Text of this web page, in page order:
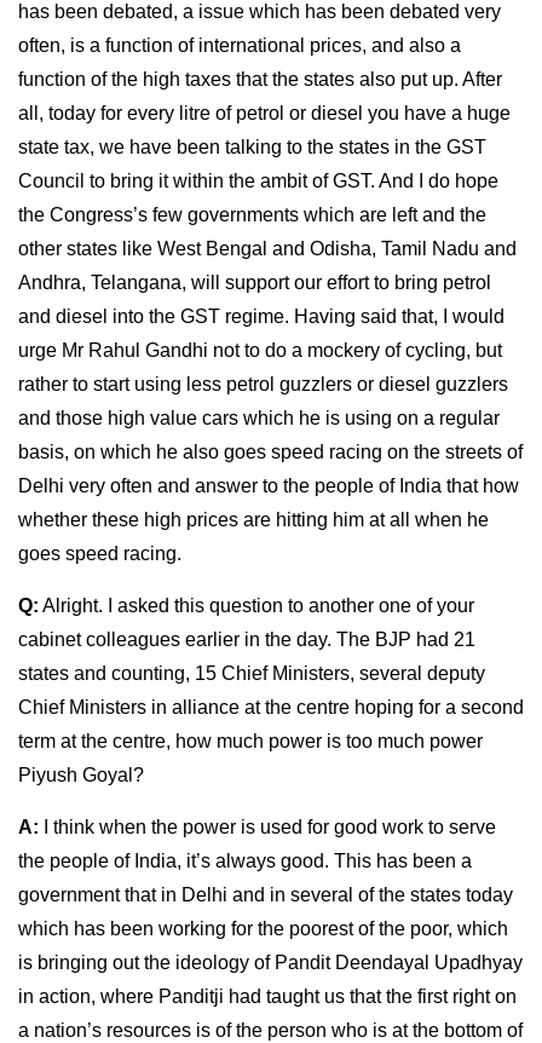
has been debated, a issue which has been debated very
often, is a function of international prices, and also a
function of the high taxes that the states also put up. After
all, today for every litre of petrol or diesel you have a huge
state tax, we have been talking to the states in the GST
Council to bring it within the ambit of GST. And I do hope
the Congress’s few governments which are left and the
other states like West Bengal and Odisha, Tamil Nadu and
Andhra, Telangana, will support our effort to bring petrol
and diesel into the GST regime. Having said that, I would
urge Mr Rahul Gandhi not to do a mockery of cycling, but
rather to start using less petrol guzzlers or diesel guzzlers
and those high value cars which he is using on a regular
basis, on which he also goes speed racing on the streets of
Delhi very often and answer to the people of India that how
whether these high prices are hitting him at all when he
goes speed racing.
Q: Alright. I asked this question to another one of your
cabinet colleagues earlier in the day. The BJP had 21
states and counting, 15 Chief Ministers, several deputy
Chief Ministers in alliance at the centre hoping for a second
term at the centre, how much power is too much power
Piyush Goyal?
A: I think when the power is used for good work to serve
the people of India, it’s always good. This has been a
government that in Delhi and in several of the states today
which has been working for the poorest of the poor, which
is bringing out the ideology of Pandit Deendayal Upadhyay
in action, where Panditji had taught us that the first right on
a nation’s resources is of the person who is at the bottom of